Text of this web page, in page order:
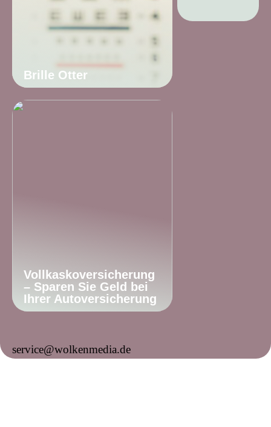
Brille Otter
Vollkaskoversicherung
– Sparen Sie Geld bei
Ihrer Autoversicherung
service@wolkenmedia.de